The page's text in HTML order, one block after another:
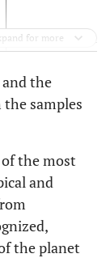
for more
the
samples
the most
and
the planet